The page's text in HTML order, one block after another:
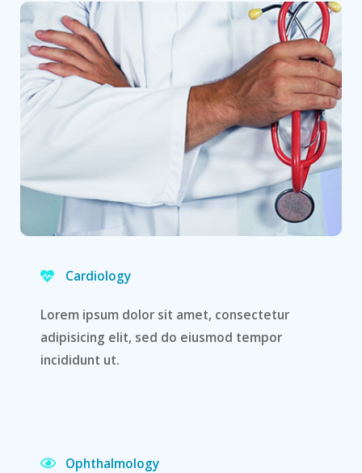
Cardiology
Lorem ipsum dolor sit amet, consectetur
adipisicing elit, sed do eiusmod tempor
incididunt ut.
Ophthalmology